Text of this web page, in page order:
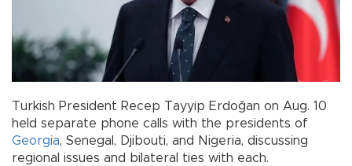
Turkish President Recep Tayyip Erdoğan on Aug. 10
held separate phone calls with the presidents of
Georgia, Senegal, Djibouti, and Nigeria, discussing
regional issues and bilateral ties with each.